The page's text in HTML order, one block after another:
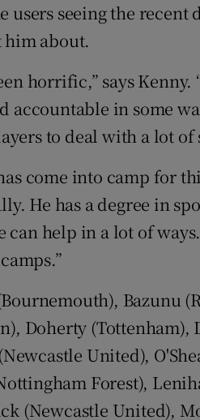
users seeing the recent
him about.
horrific,” says
accountable in some
to deal with a lot of
come into camp for
He has a degree in
help in a lot of
Bazunu
Doherty (Tottenham),
United),
Forest),
(Newcastle United),